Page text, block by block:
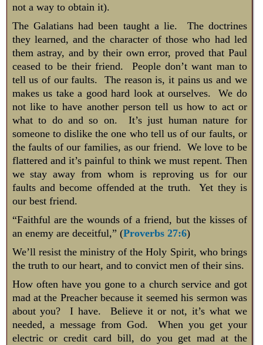
not a way to obtain it).
The Galatians had been taught a lie. The doctrines
they learned, and the character of those who had led
them astray, and by their own error, proved that Paul
ceased to be their friend. People don’t want man to
tell us of our faults. The reason is, it pains us and we
makes us take a good hard look at ourselves. We do
not like to have another person tell us how to act or
what to do and so on. It’s just human nature for
someone to dislike the one who tell us of our faults, or
the faults of our families, as our friend. We love to be
flattered and it’s painful to think we must repent. Then
we stay away from whom is reproving us for our
faults and become offended at the truth. Yet they is
our best friend.
“Faithful are the wounds of a friend, but the kisses of
an enemy are deceitful,” (Proverbs 27:6)
We’ll resist the ministry of the Holy Spirit, who brings
the truth to our heart, and to convict men of their sins.
How often have you gone to a church service and got
mad at the Preacher because it seemed his sermon was
about you? I have. Believe it or not, it’s what we
needed, a message from God. When you get your
electric or credit card bill, do you get mad at the